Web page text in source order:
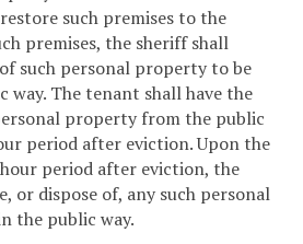
such premises to the
premises, the sheriff shall
such personal property to be
way. The tenant shall have the
property from the public
period after eviction. Upon the
period after eviction, the
or dispose of, any such personal
the public way.